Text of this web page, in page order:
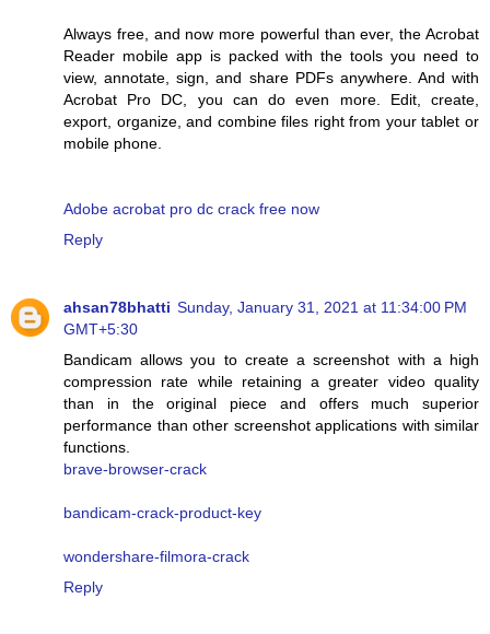
Always free, and now more powerful than ever, the Acrobat
Reader mobile app is packed with the tools you need to
view, annotate, sign, and share PDFs anywhere. And with
Acrobat Pro DC, you can do even more. Edit, create,
export, organize, and combine files right from your tablet or
mobile phone.
Adobe acrobat pro dc crack free now
Reply
ahsan78bhatti Sunday, January 31, 2021 at 11:34:00 PM
GMT+5:30
Bandicam allows you to create a screenshot with a high
compression rate while retaining a greater video quality
than in the original piece and offers much superior
performance than other screenshot applications with similar
functions.
brave-browser-crack
bandicam-crack-product-key
wondershare-filmora-crack
Reply